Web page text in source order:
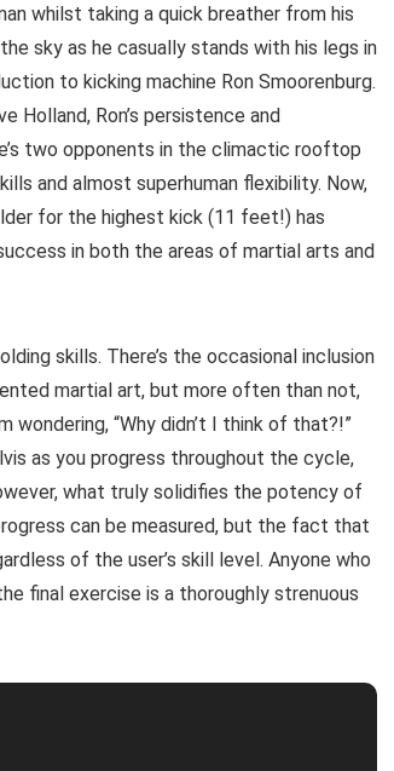
whilst taking a quick breather from his
sky as he casually stands with his legs in
to kicking machine Ron Smoorenburg.
Holland, Ron’s persistence and
two opponents in the climactic rooftop
and almost superhuman flexibility. Now,
for the highest kick (11 feet!) has
in both the areas of martial arts and
skills. There’s the occasional inclusion
martial art, but more often than not,
“Why didn’t I think of that?!”
as you progress throughout the cycle,
what truly solidifies the potency of
can be measured, but the fact that
of the user’s skill level. Anyone who
final exercise is a thoroughly strenuous